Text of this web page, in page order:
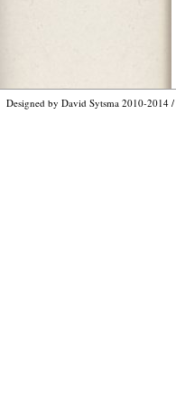
Designed by David Sytsma 2010-2014 /